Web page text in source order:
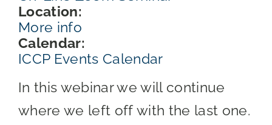
Location:
More info
Calendar:
ICCP Events Calendar
In this webinar we will continue
where we left off with the last one.